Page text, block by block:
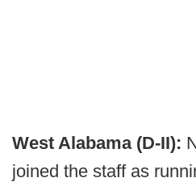
West Alabama (D-II):
joined the staff as